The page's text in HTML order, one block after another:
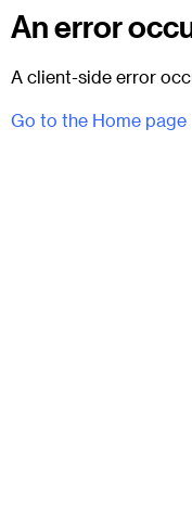
An error
A client-side error
Go to the Home page